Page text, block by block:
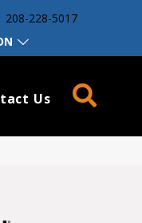
208-228-5017
Us